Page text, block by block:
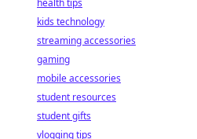
health tips
kids technology
streaming accessories
gaming
mobile accessories
student resources
student gifts
vlogging tips